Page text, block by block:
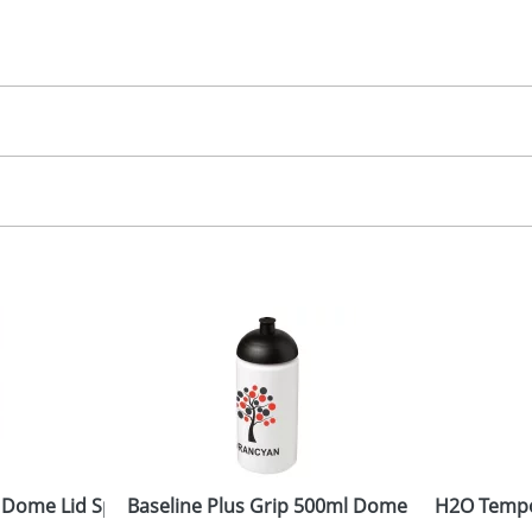
2, 3 or 4 colours
Last Name
Company
Lid Sport Bottles
Baseline Plus Grip 500ml Dome Lid Sport
H2O